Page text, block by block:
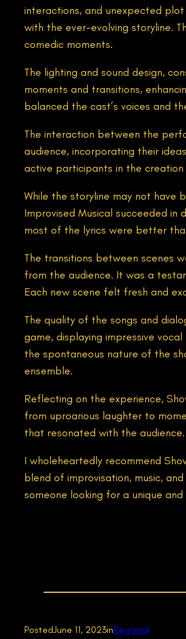
interactions, and unexpected
with the ever-evolving storyline.
comedic moments.
The lighting and sound design,
moments and transitions,
balanced the cast’s voices and
The interaction between the
audience, incorporating their
active participants in the
While the storyline may not have
Improvised Musical succeeded in
most of the lyrics were better
The transitions between scenes
from the audience. It was a
Each new scene felt fresh and
The quality of the songs and
game, displaying impressive
the spontaneous nature of the
ensemble.
Reflecting on the experience,
from uproarious laughter to
that resonated with the audience.
I wholeheartedly recommend
blend of improvisation, music,
someone looking for a unique
PostedJune 11, 2023inRegional